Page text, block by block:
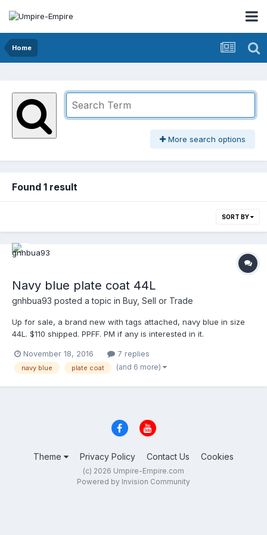
Home
More search options
Found 1 result
SORT BY
Navy blue plate coat 44L
gnhbua93 posted a topic in Buy, Sell or Trade
Up for sale, a brand new with tags attached, navy blue in size
44L. $110 shipped. PPFF. PM if any is interested in it.
November 18, 2016 7 replies
navy blue plate coat (and 6 more)
Theme Privacy Policy Contact Us Cookies
(c) 2026 Umpire-Empire.com
Powered by Invision Community